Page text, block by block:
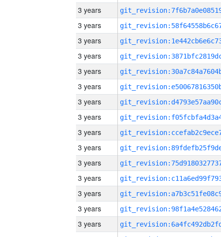
3 years
3 years
3 years
3 years
3 years
3 years
3 years
3 years
3 years
3 years
3 years
3 years
3 years
3 years
3 years